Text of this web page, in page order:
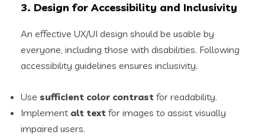
3. Design for Accessibility and Inclusivity
An effective UX/UI design should be usable by
everyone, including those with disabilities. Following
accessibility guidelines ensures inclusivity.
Use sufficient color contrast for readability.
Implement alt text for images to assist visually
impaired users.